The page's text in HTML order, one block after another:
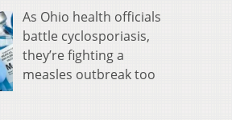
As Ohio health officials
battle cyclosporiasis,
they’re fighting a
measles outbreak too